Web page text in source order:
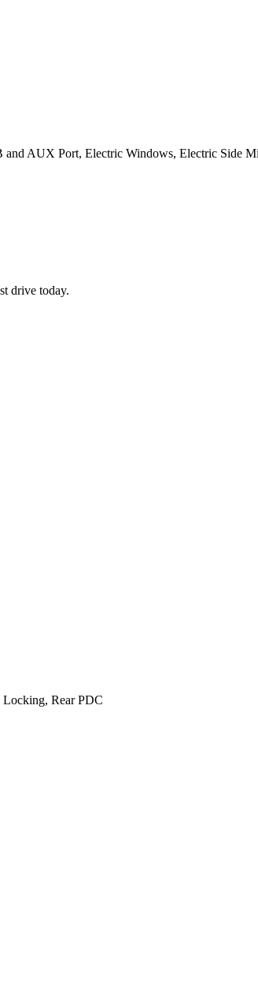
AUX Port, Electric Windows, Electric Side
drive today.
Rear PDC